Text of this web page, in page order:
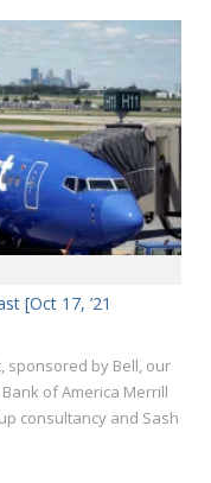
[Oct 17, ’21
sponsored by Bell, our
Bank of America Merrill
consultancy and Sash